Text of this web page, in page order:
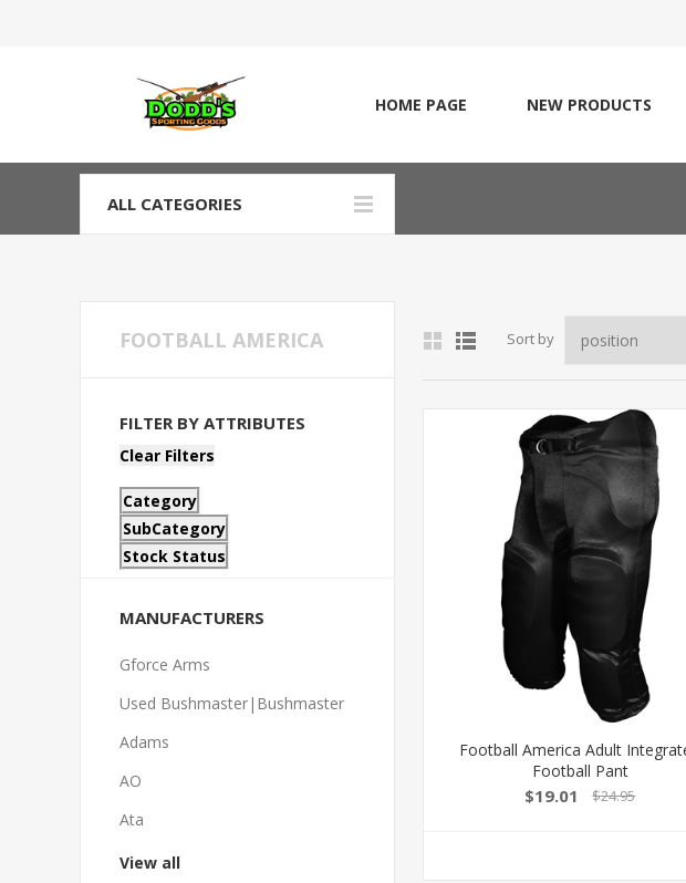
HOME PAGE NEW PRODUCTS
ALL CATEGORIES
Sort by
Football America Adult
Football Pant
$19.01 $24.95
FOOTBALL AMERICA
FILTER BY ATTRIBUTES
Clear Filters
Category
SubCategory
Stock Status
MANUFACTURERS
Gforce Arms
Used Bushmaster|Bushmaster
Adams
AO
Ata
View all